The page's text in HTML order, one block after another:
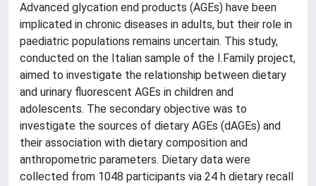
Advanced glycation end products (AGEs) have been
implicated in chronic diseases in adults, but their role in
paediatric populations remains uncertain. This study,
conducted on the Italian sample of the I.Family project,
aimed to investigate the relationship between dietary
and urinary fluorescent AGEs in children and
adolescents. The secondary objective was to
investigate the sources of dietary AGEs (dAGEs) and
their association with dietary composition and
anthropometric parameters. Dietary data were
collected from 1048 participants via 24 h dietary recall